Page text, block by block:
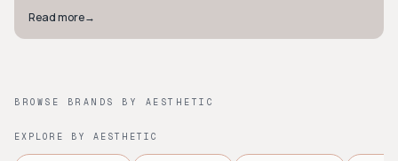
Read more→
BROWSE BRANDS BY AESTHETIC
EXPLORE BY AESTHETIC